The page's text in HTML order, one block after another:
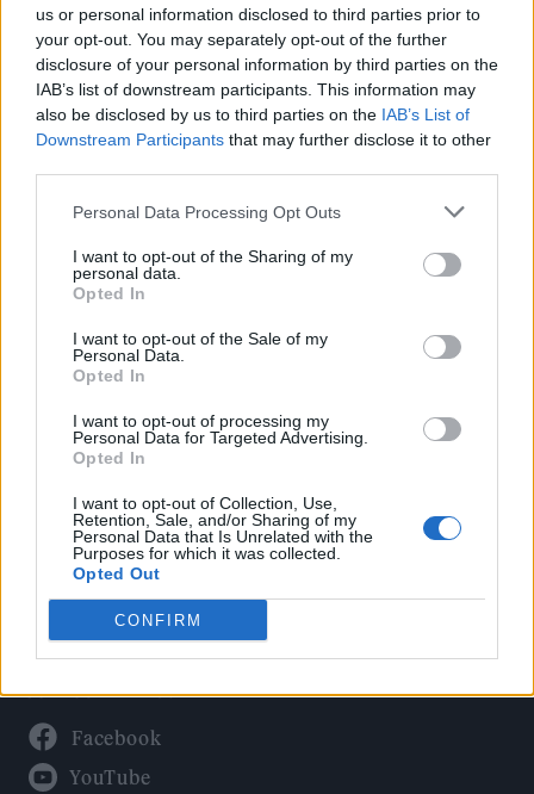
us or personal information disclosed to third parties prior to
your opt-out. You may separately opt-out of the further
disclosure of your personal information by third parties on the
IAB’s list of downstream participants. This information may
also be disclosed by us to third parties on the IAB’s List of
Downstream Participants that may further disclose it to other
Personal Data Processing Opt Outs
I want to opt-out of the Sharing of my
personal data.
Opted In
I want to opt-out of the Sale of my
Personal Data.
Opted In
I want to opt-out of processing my
Personal Data for Targeted Advertising.
Opted In
I want to opt-out of Collection, Use,
Retention, Sale, and/or Sharing of my
Personal Data that Is Unrelated with the
Purposes for which it was collected.
Opted Out
CONFIRM
Rolling Stone
Politics
Culture
Tech & Gaming
Newsletter
Legal
Privacy Policy
About Rolling Stone UK
Adjust Your Privacy Preferences
Connect With Us